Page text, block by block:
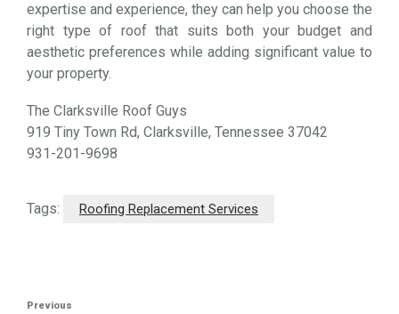
expertise and experience, they can help you choose the
right type of roof that suits both your budget and
aesthetic preferences while adding significant value to
your property.
The Clarksville Roof Guys
919 Tiny Town Rd, Clarksville, Tennessee 37042
931-201-9698
Tags: Roofing Replacement Services
Post
Previous
Previous